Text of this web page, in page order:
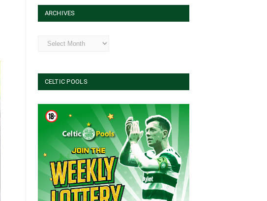
ARCHIVES
Archives
CELTIC POOLS